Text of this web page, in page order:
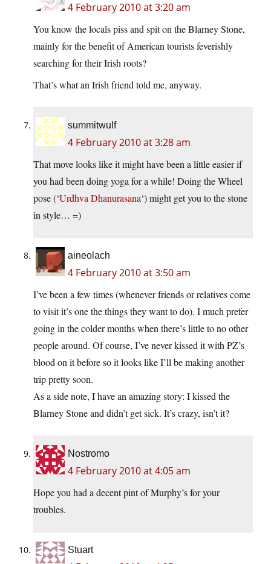
4 February 2010 at 3:20 am
You know the locals piss and spit on the Blarney Stone,
mainly for the benefit of American tourists feverishly
searching for their Irish roots?
That’s what an Irish friend told me, anyway.
summitwulf
4 February 2010 at 3:28 am
That move looks like it might have been a little easier if
you had been doing yoga for a while! Doing the Wheel
pose (‘Urdhva Dhanurasana‘) might get you to the stone
in style… =)
aineolach
4 February 2010 at 3:50 am
I’ve been a few times (whenever friends or relatives come
to visit it’s one the things they want to do). I much prefer
going in the colder months when there’s little to no other
people around. Of course, I’ve never kissed it with PZ’s
blood on it before so it looks like I’ll be making another
trip pretty soon.
As a side note, I have an amazing story: I kissed the
Blarney Stone and didn’t get sick. It’s crazy, isn’t it?
Nostromo
4 February 2010 at 4:05 am
Hope you had a decent pint of Murphy’s for your
troubles.
Stuart